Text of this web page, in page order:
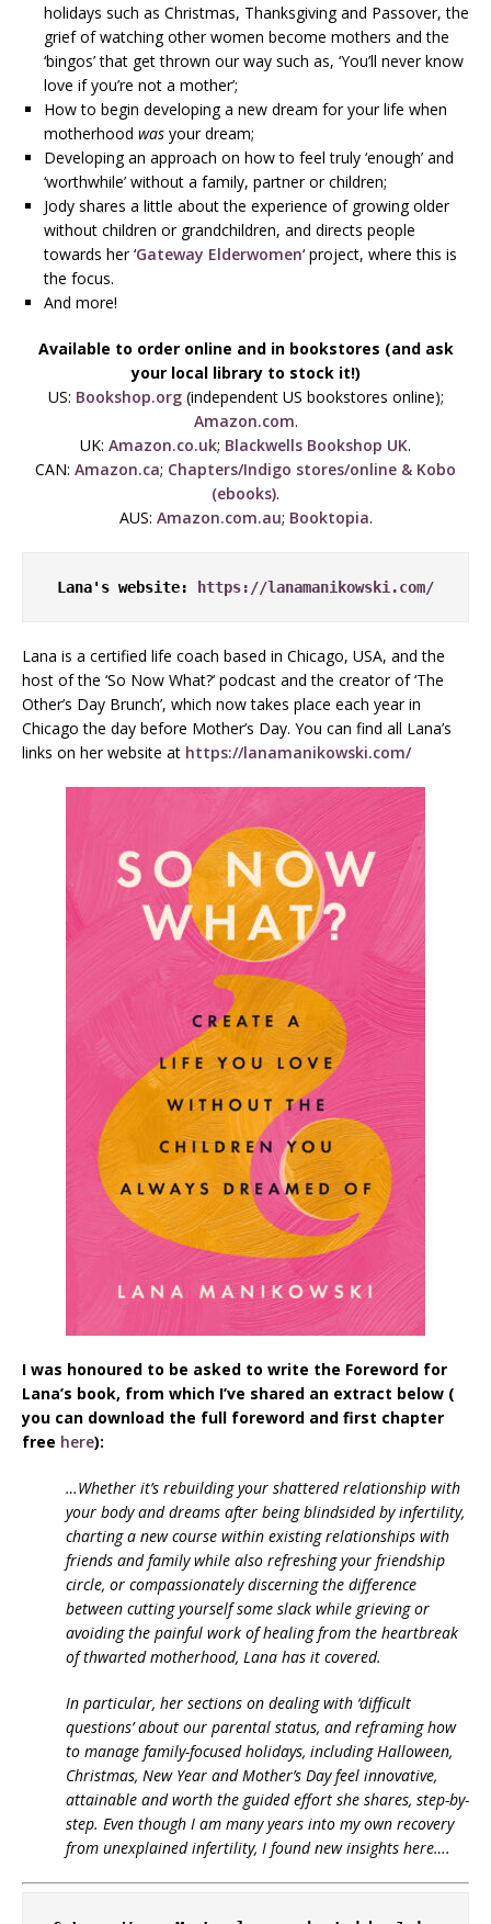
holidays such as Christmas, Thanksgiving and Passover, the
grief of watching other women become mothers and the
‘bingos’ that get thrown our way such as, ‘You’ll never know
love if you’re not a mother’;
How to begin developing a new dream for your life when
motherhood was your dream;
Developing an approach on how to feel truly ‘enough’ and
‘worthwhile’ without a family, partner or children;
Jody shares a little about the experience of growing older
without children or grandchildren, and directs people
towards her ‘Gateway Elderwomen‘ project, where this is
the focus.
And more!
Available to order online and in bookstores (and ask
your local library to stock it!)
US: Bookshop.org(independent US bookstores online);
Amazon.com.
UK: Amazon.co.uk; Blackwells Bookshop UK.
CAN: Amazon.ca; Chapters/Indigo stores/online & Kobo
(ebooks).
AUS: Amazon.com.au; Booktopia.
Lana's website: https://lanamanikowski.com/
Lana is a certified life coach based in Chicago, USA, and the
host of the ‘So Now What?’ podcast and the creator of ‘The
Other’s Day Brunch’, which now takes place each year in
Chicago the day before Mother’s Day. You can find all Lana’s
links on her website at https://lanamanikowski.com/
I was honoured to be asked to write the Foreword for
Lana’s book, from which I’ve shared an extract below (
you can download the full foreword and first chapter
free here):
…Whether it’s rebuilding your shattered relationship with
your body and dreams after being blindsided by infertility,
charting a new course within existing relationships with
friends and family while also refreshing your friendship
circle, or compassionately discerning the difference
between cutting yourself some slack while grieving or
avoiding the painful work of healing from the heartbreak
of thwarted motherhood, Lana has it covered.
In particular, her sections on dealing with ‘difficult
questions’ about our parental status, and reframing how
to manage family-focused holidays, including Halloween,
Christmas, New Year and Mother’s Day feel innovative,
attainable and worth the guided effort she shares, step-by-
step. Even though I am many years into my own recovery
from unexplained infertility, I found new insights here….